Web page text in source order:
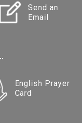
Send an
Email
English Prayer
Card